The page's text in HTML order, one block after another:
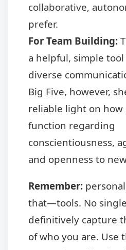
collaborative,
prefer.
For Team Building:
a helpful, simple
diverse
Big Five, however,
reliable light on how
function regarding
conscientiousness,
and openness to
Remember:
that—tools. No
definitively capture
of who you are. Use